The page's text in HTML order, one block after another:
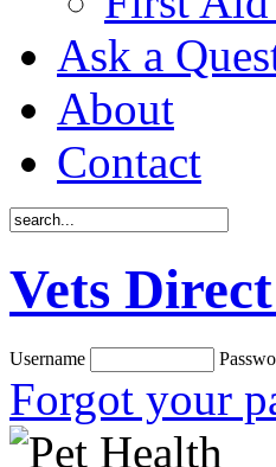
Ask a
About
Contact
Vets
Username
Forgot your